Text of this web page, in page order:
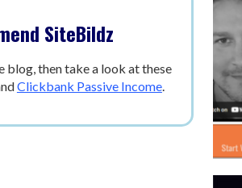
SiteBildz
blog, then take a look at these
Clickbank Passive Income.